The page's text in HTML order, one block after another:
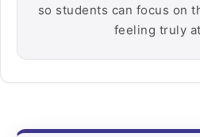
so students can focus on
feeling truly